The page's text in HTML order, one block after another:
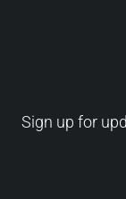
Sign up for